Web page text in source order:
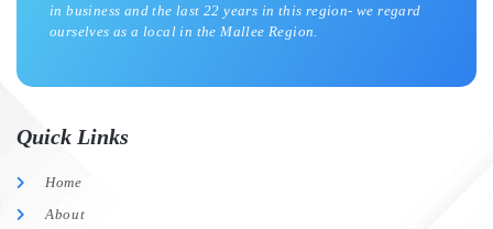
in business and the last 22 years in this region- we regard
ourselves as a local in the Mallee Region.
Quick Links
Home
About